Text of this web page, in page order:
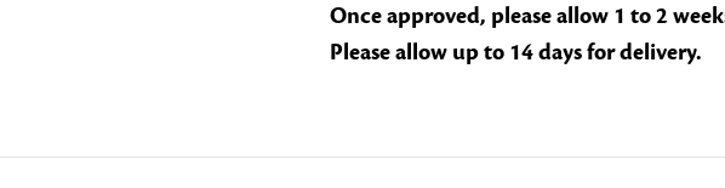
Once approved, please allow 1 to 2
Please allow up to 14 days for delivery.